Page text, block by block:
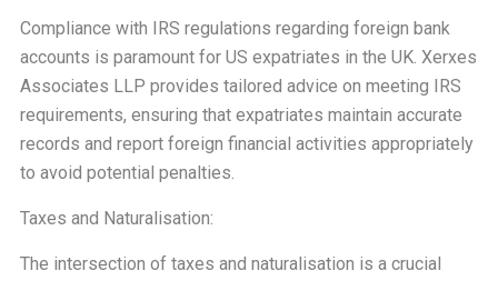
Compliance with IRS regulations regarding foreign bank
accounts is paramount for US expatriates in the UK. Xerxes
Associates LLP provides tailored advice on meeting IRS
requirements, ensuring that expatriates maintain accurate
records and report foreign financial activities appropriately
to avoid potential penalties.
Taxes and Naturalisation:
The intersection of taxes and naturalisation is a crucial